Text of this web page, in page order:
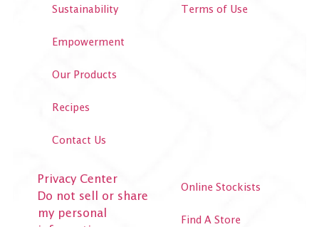
Sustainability
Empowerment
Our Products
Recipes
Contact Us
Terms of Use
Privacy Center
Do not sell or share
my personal
Online Stockists
Find A Store